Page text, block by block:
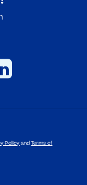
PolicyandTerms of